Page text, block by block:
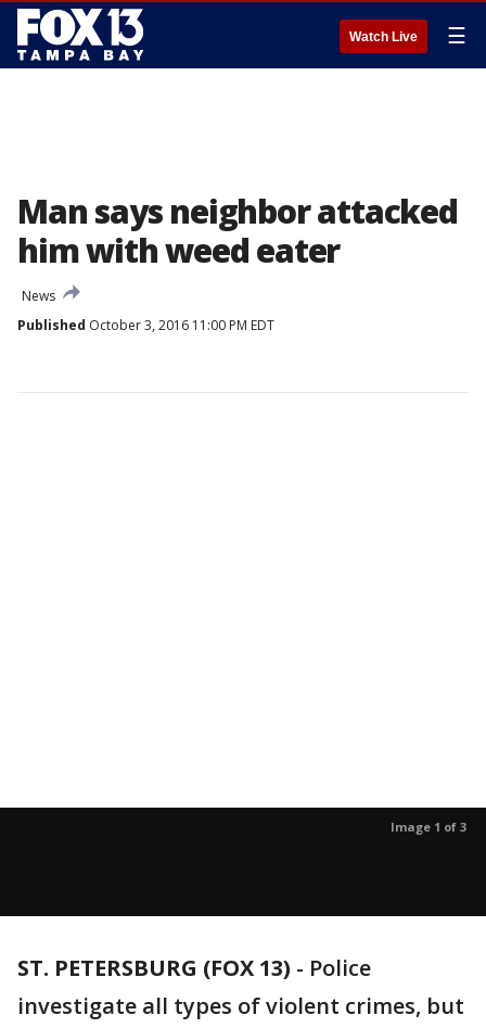
Watch Live ☰
Man says neighbor attacked
him with weed eater
News
Published October 3, 2016 11:00 PM EDT
Image 1 of 3
ST. PETERSBURG (FOX 13) - Police
investigate all types of violent crimes, but